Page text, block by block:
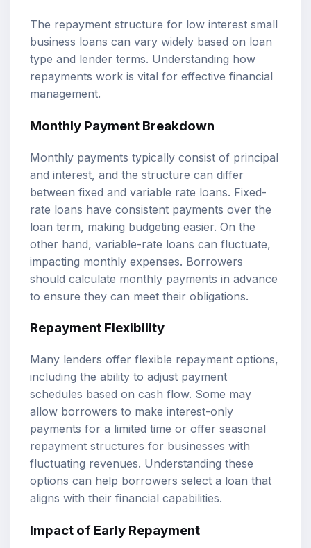
The repayment structure for low interest small
business loans can vary widely based on loan
type and lender terms. Understanding how
repayments work is vital for effective financial
management.
Monthly Payment Breakdown
Monthly payments typically consist of principal
and interest, and the structure can differ
between fixed and variable rate loans. Fixed-
rate loans have consistent payments over the
loan term, making budgeting easier. On the
other hand, variable-rate loans can fluctuate,
impacting monthly expenses. Borrowers
should calculate monthly payments in advance
to ensure they can meet their obligations.
Repayment Flexibility
Many lenders offer flexible repayment options,
including the ability to adjust payment
schedules based on cash flow. Some may
allow borrowers to make interest-only
payments for a limited time or offer seasonal
repayment structures for businesses with
fluctuating revenues. Understanding these
options can help borrowers select a loan that
aligns with their financial capabilities.
Impact of Early Repayment